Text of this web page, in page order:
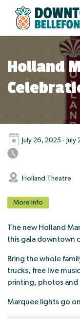
Holland
July 26, 2025 - July
Holland Theatre
More Info
The new Holland
this gala downtown
Bring the whole
trucks, free live
printing, photos and
Marquee lights go